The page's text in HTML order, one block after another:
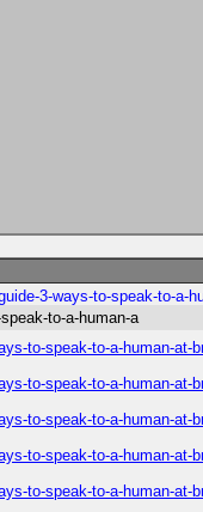
3-ways-to-speak-to-a-
to-a-human-a
to-speak-to-a-human-at-
to-speak-to-a-human-at-
to-speak-to-a-human-at-
to-speak-to-a-human-at-
to-speak-to-a-human-at-